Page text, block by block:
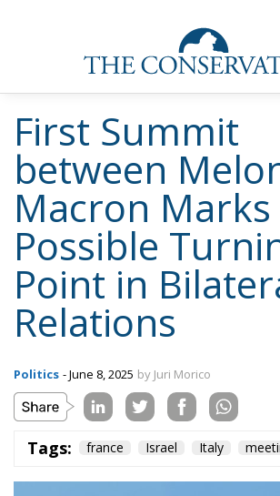
First Summit
between
Macron Marks
Possible
Point in
Relations
Politics - June 8, 2025 by Juri Morico
Tags: france Israel Italy